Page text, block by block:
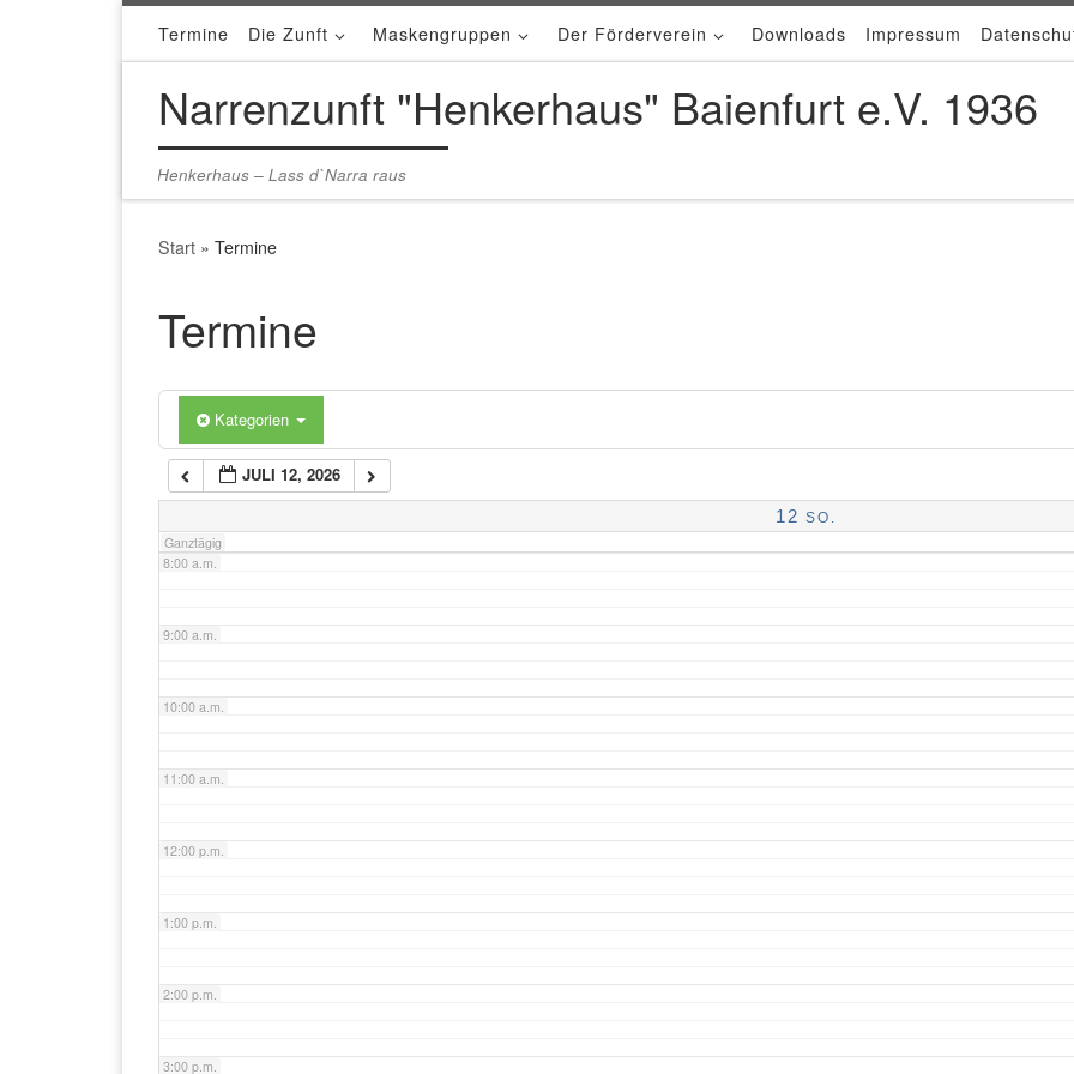
Zum Inhalt springen
Termine Die Zunft Maskengruppen Der Förderverein Downloads Impressum
Narrenzunft "Henkerhaus" Baienfurt e.V. 1936
Henkerhaus – Lass d`Narra raus
Start » Termine
Termine
Kategorien
JULI 12, 2026
12 SO.
Ganztägig
1:00 a.m.
3:00 a.m.
5:00 a.m.
6:00 a.m.
7:00 a.m.
8:00 a.m.
9:00 a.m.
10:00 a.m.
11:00 a.m.
12:00 p.m.
1:00 p.m.
2:00 p.m.
3:00 p.m.